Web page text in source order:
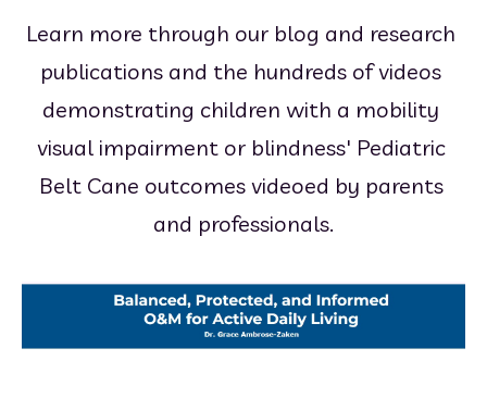
Learn more through our blog and research
publications and the hundreds of videos
demonstrating children with a mobility
visual impairment or blindness' Pediatric
Belt Cane outcomes videoed by parents
and professionals.